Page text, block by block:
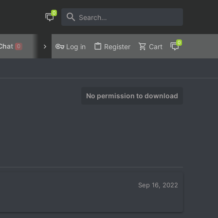
0 Discord Privacy Policy
Log in Register Cart
No permission to download
Sep 16, 2022